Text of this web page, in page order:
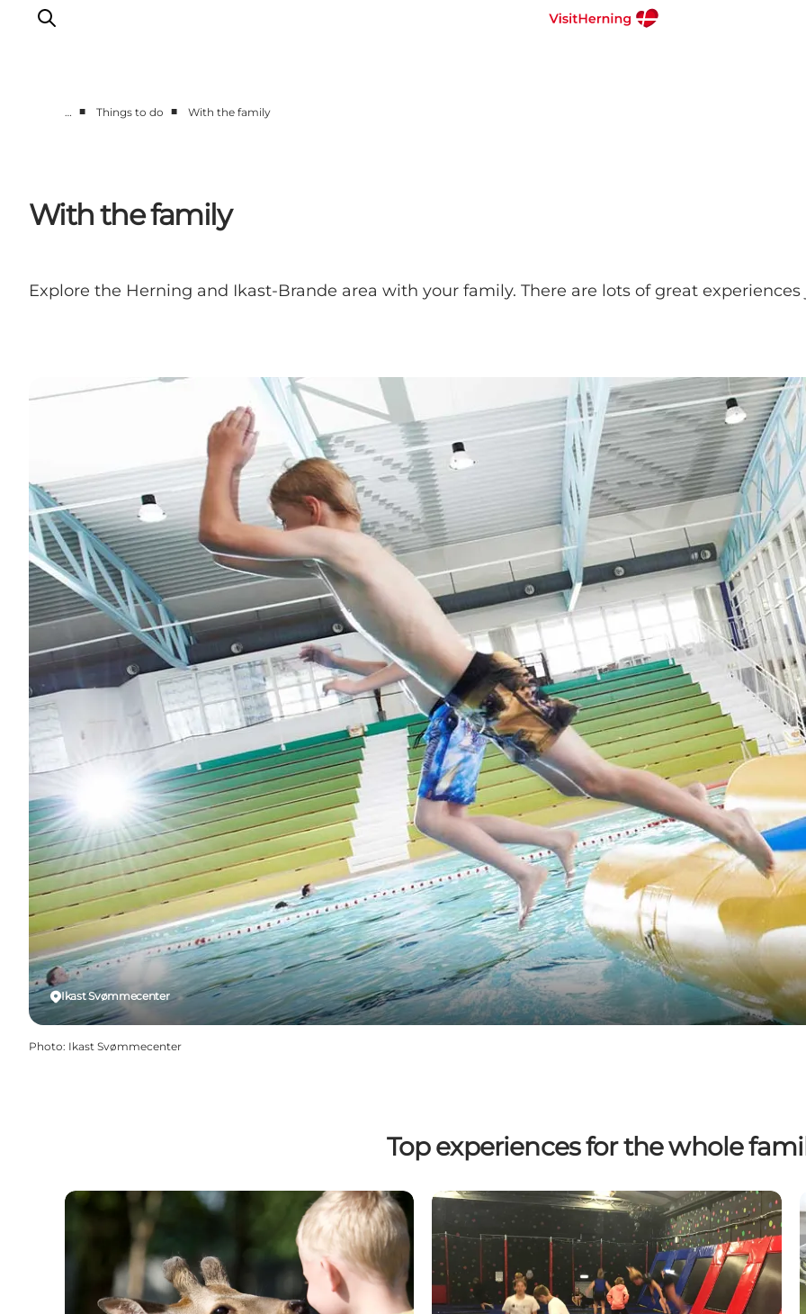
Kunstlandet
Things to do
Sleep well
Book accommodation
… ■ Things to do ■ With the family
With the family
Explore the Herning and Ikast-Brande area with your family. There are lots of great
Ikast Svømmecenter
Photo: Ikast Svømmecenter
Top experiences for the whole
Jyllands Park Zoo Baboon City